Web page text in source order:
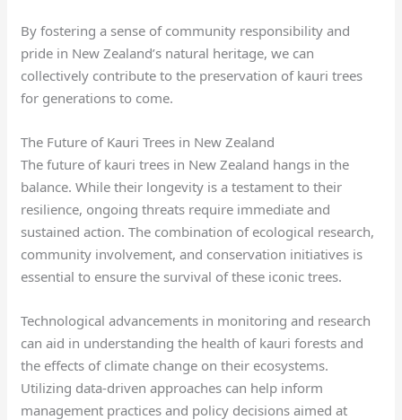
By fostering a sense of community responsibility and
pride in New Zealand’s natural heritage, we can
collectively contribute to the preservation of kauri trees
for generations to come.
The Future of Kauri Trees in New Zealand
The future of kauri trees in New Zealand hangs in the
balance. While their longevity is a testament to their
resilience, ongoing threats require immediate and
sustained action. The combination of ecological research,
community involvement, and conservation initiatives is
essential to ensure the survival of these iconic trees.
Technological advancements in monitoring and research
can aid in understanding the health of kauri forests and
the effects of climate change on their ecosystems.
Utilizing data-driven approaches can help inform
management practices and policy decisions aimed at